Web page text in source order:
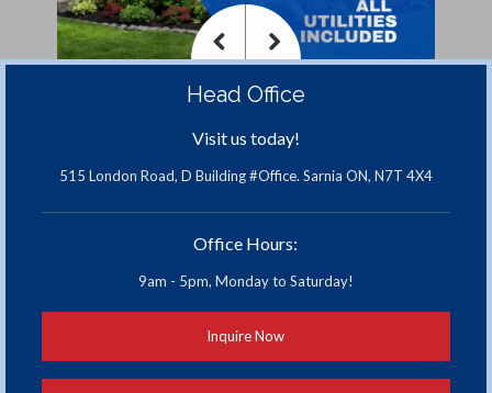
Previous Next
Head Office
Visit us today!
515 London Road, D Building #Office. Sarnia ON, N7T 4X4
Office Hours:
9am - 5pm, Monday to Saturday!
Inquire Now